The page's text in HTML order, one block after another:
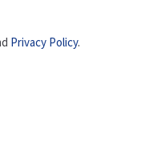
Privacy Policy.